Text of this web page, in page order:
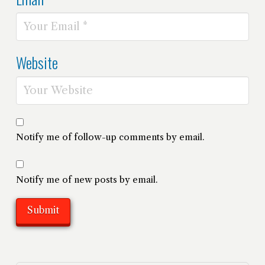
Website
Notify me of follow-up comments by email.
Notify me of new posts by email.